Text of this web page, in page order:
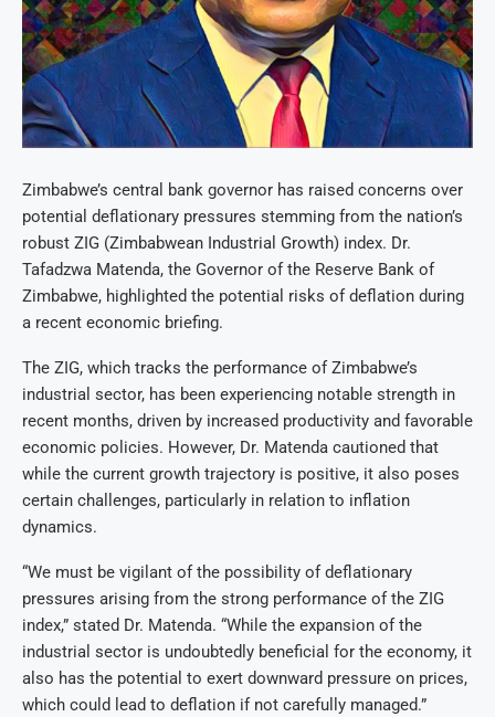
Zimbabwe’s central bank governor has raised concerns over
potential deflationary pressures stemming from the nation’s
robust ZIG (Zimbabwean Industrial Growth) index. Dr.
Tafadzwa Matenda, the Governor of the Reserve Bank of
Zimbabwe, highlighted the potential risks of deflation during
a recent economic briefing.
The ZIG, which tracks the performance of Zimbabwe’s
industrial sector, has been experiencing notable strength in
recent months, driven by increased productivity and favorable
economic policies. However, Dr. Matenda cautioned that
while the current growth trajectory is positive, it also poses
certain challenges, particularly in relation to inflation
dynamics.
“We must be vigilant of the possibility of deflationary
pressures arising from the strong performance of the ZIG
index,” stated Dr. Matenda. “While the expansion of the
industrial sector is undoubtedly beneficial for the economy, it
also has the potential to exert downward pressure on prices,
which could lead to deflation if not carefully managed.”